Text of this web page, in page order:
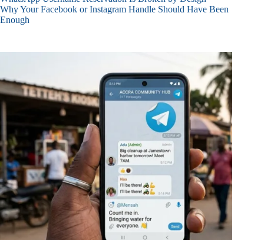
Why Your Facebook or Instagram Handle Should Have Been
Enough